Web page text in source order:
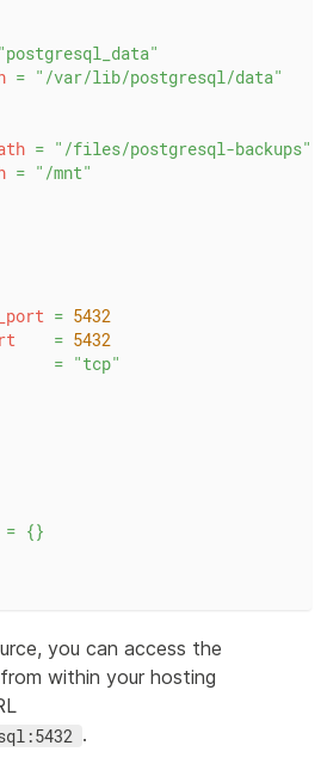
"postgresql_data"
= "/var/lib/postgresql/data"
= "/files/postgresql-backups"
= "/mnt"
= 5432
= 5432
= "tcp"
= {}
you can access the
within your hosting
.